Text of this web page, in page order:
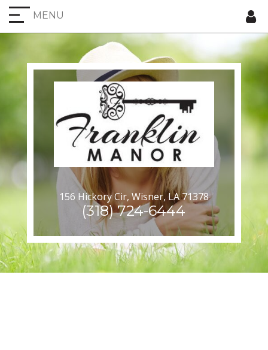
MENU
156 Hickory Cir, Wisner, LA 71378
(318) 724-6444